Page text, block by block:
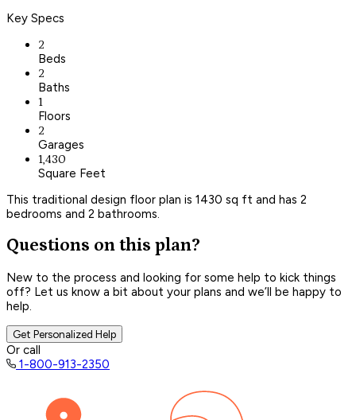
Key Specs
2
Beds
2
Baths
1
Floors
2
Garages
1,430
Square Feet
This traditional design floor plan is 1430 sq ft and has 2
bedrooms and 2 bathrooms.
Questions on this plan?
New to the process and looking for some help to kick things
off? Let us know a bit about your plans and we’ll be happy to
help.
Get Personalized Help
Or call
1-800-913-2350